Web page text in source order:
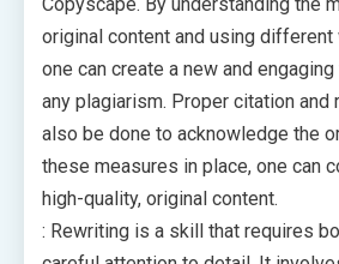
original content and using
one can create a new and
any plagiarism. Proper citation and
also be done to acknowledge the
these measures in place, one can
high-quality, original content.
: Rewriting is a skill that requires